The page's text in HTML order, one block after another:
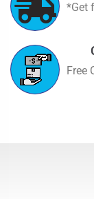
*Get
Free